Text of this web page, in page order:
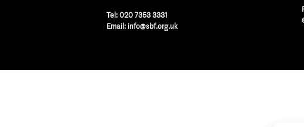
Tel: 020 7353 3331
Email: info@sbf.org.uk